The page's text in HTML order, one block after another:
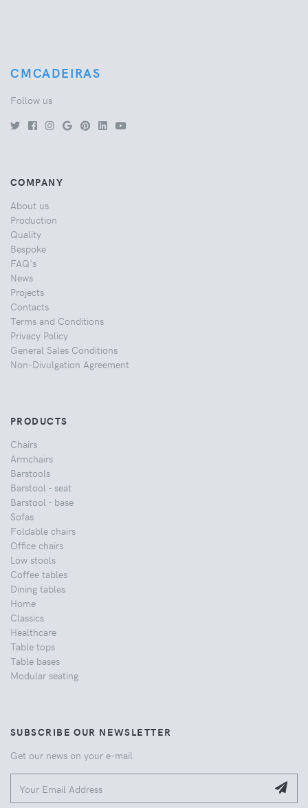
CMCADEIRAS
Follow us
COMPANY
About us
Production
Quality
Bespoke
FAQ's
News
Projects
Contacts
Terms and Conditions
Privacy Policy
General Sales Conditions
Non-Divulgation Agreement
PRODUCTS
Chairs
Armchairs
Barstools
Barstool - seat
Barstool - base
Sofas
Foldable chairs
Office chairs
Low stools
Coffee tables
Dining tables
Home
Classics
Healthcare
Table tops
Table bases
Modular seating
SUBSCRIBE OUR NEWSLETTER
Get our news on your e-mail